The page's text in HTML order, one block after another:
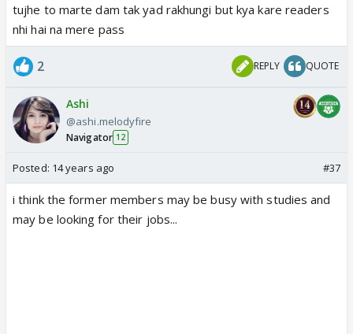
tujhe to marte dam tak yad rakhungi but kya kare readers
nhi hai na mere pass
2 REPLY QUOTE
Ashi
@ashi.melodyfire
Navigator 12
Posted: 14 years ago #37
i think the former members may be busy with studies and
may be looking for their jobs...